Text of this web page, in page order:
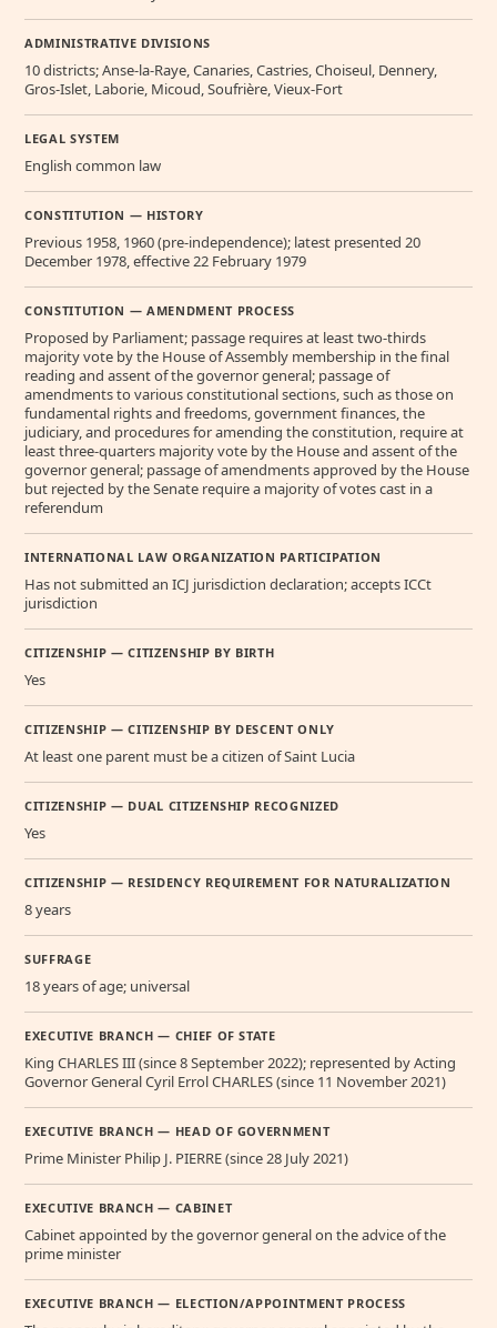
ADMINISTRATIVE DIVISIONS
10 districts; Anse-la-Raye, Canaries, Castries, Choiseul, Dennery,
Gros-Islet, Laborie, Micoud, Soufrière, Vieux-Fort
LEGAL SYSTEM
English common law
CONSTITUTION — HISTORY
Previous 1958, 1960 (pre-independence); latest presented 20
December 1978, effective 22 February 1979
CONSTITUTION — AMENDMENT PROCESS
Proposed by Parliament; passage requires at least two-thirds
majority vote by the House of Assembly membership in the final
reading and assent of the governor general; passage of
amendments to various constitutional sections, such as those on
fundamental rights and freedoms, government finances, the
judiciary, and procedures for amending the constitution, require at
least three-quarters majority vote by the House and assent of the
governor general; passage of amendments approved by the House
but rejected by the Senate require a majority of votes cast in a
referendum
INTERNATIONAL LAW ORGANIZATION PARTICIPATION
Has not submitted an ICJ jurisdiction declaration; accepts ICCt
jurisdiction
CITIZENSHIP — CITIZENSHIP BY BIRTH
Yes
CITIZENSHIP — CITIZENSHIP BY DESCENT ONLY
At least one parent must be a citizen of Saint Lucia
CITIZENSHIP — DUAL CITIZENSHIP RECOGNIZED
Yes
CITIZENSHIP — RESIDENCY REQUIREMENT FOR NATURALIZATION
8 years
SUFFRAGE
18 years of age; universal
EXECUTIVE BRANCH — CHIEF OF STATE
King CHARLES III (since 8 September 2022); represented by Acting
Governor General Cyril Errol CHARLES (since 11 November 2021)
EXECUTIVE BRANCH — HEAD OF GOVERNMENT
Prime Minister Philip J. PIERRE (since 28 July 2021)
EXECUTIVE BRANCH — CABINET
Cabinet appointed by the governor general on the advice of the
prime minister
EXECUTIVE BRANCH — ELECTION/APPOINTMENT PROCESS